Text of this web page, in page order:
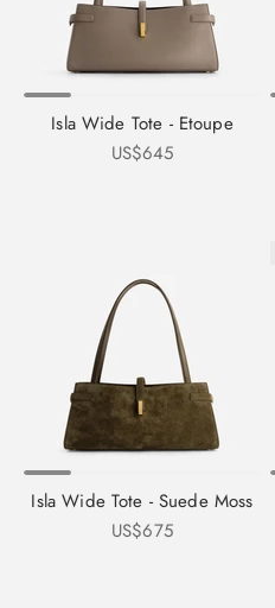
Isla Wide Tote - Etoupe
Sale price
US$645
Isla Wide Tote - Suede Moss
Sale price
US$675